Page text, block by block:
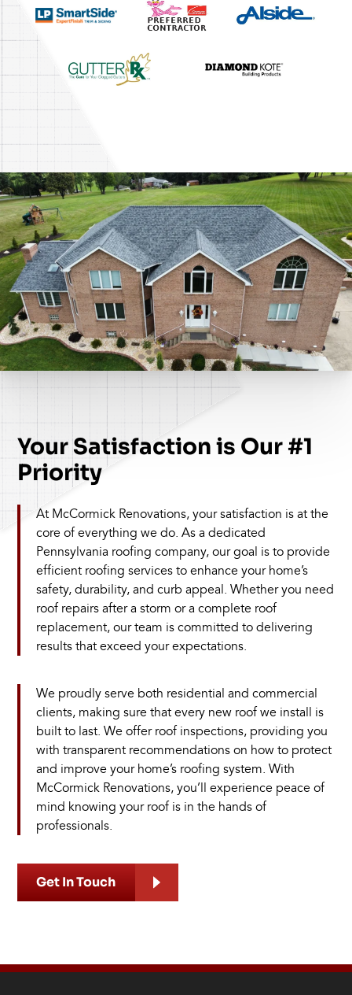
Your Satisfaction is Our #1
Priority
At McCormick Renovations, your satisfaction is at the
core of everything we do. As a dedicated
Pennsylvania roofing company, our goal is to provide
efficient roofing services to enhance your home’s
safety, durability, and curb appeal. Whether you need
roof repairs after a storm or a complete roof
replacement, our team is committed to delivering
results that exceed your expectations.
We proudly serve both residential and commercial
clients, making sure that every new roof we install is
built to last. We offer roof inspections, providing you
with transparent recommendations on how to protect
and improve your home’s roofing system. With
McCormick Renovations, you’ll experience peace of
mind knowing your roof is in the hands of
professionals.
Get In Touch